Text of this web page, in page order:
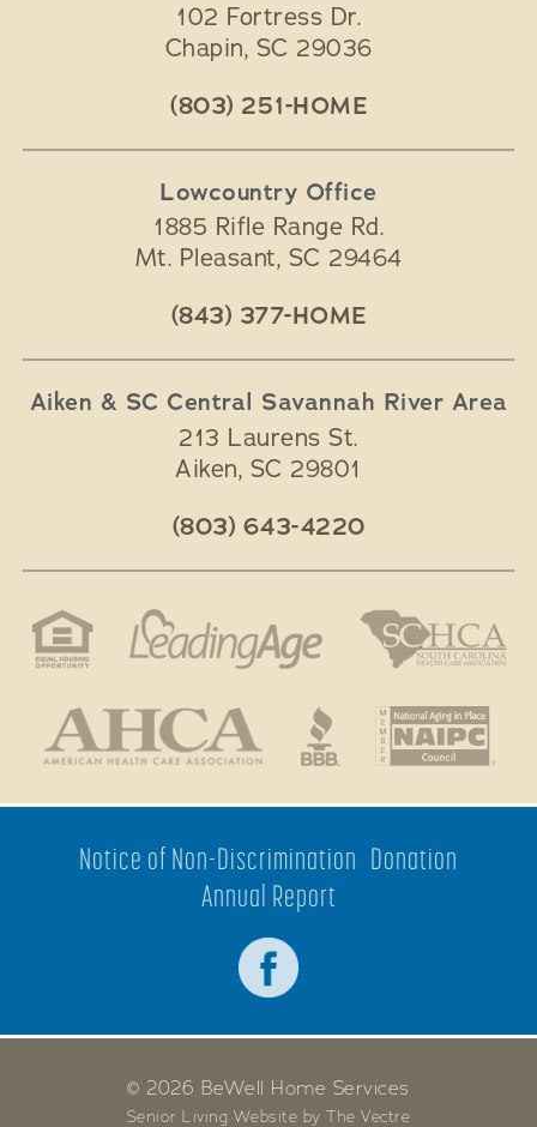
102 Fortress Dr.
Chapin, SC 29036
(803) 251-HOME
Lowcountry Office
1885 Rifle Range Rd.
Mt. Pleasant, SC 29464
(843) 377-HOME
Aiken & SC Central Savannah River Area
213 Laurens St.
Aiken, SC 29801
(803) 643-4220
Notice of Non-Discrimination Donation
Annual Report
© 2026 BeWell Home Services
Senior Living Website by The Vectre